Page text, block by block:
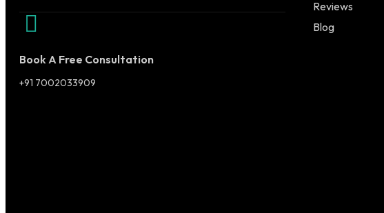
Book A Free Consultation
+91 7002033909
Reviews
Blog